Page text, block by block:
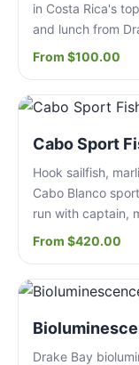
in Costa Rica's
and lunch from
From $100.00
Cabo Sport
Hook sailfish,
Cabo Blanco
run with captain,
From $420.00
Drake Bay